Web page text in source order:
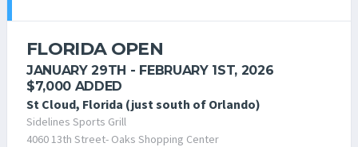
FLORIDA OPEN
JANUARY 29TH - FEBRUARY 1ST, 2026
$7,000 ADDED
St Cloud, Florida (just south of Orlando)
Sidelines Sports Grill
4060 13th Street- Oaks Shopping Center